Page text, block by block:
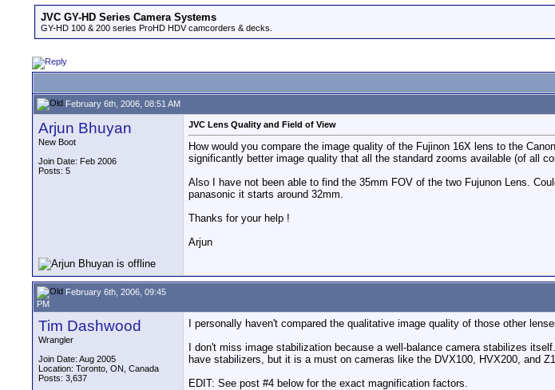
JVC GY-HD Series Camera Systems
GY-HD 100 & 200 series ProHD HDV camcorders & decks.
February 6th, 2006, 08:51 AM
Arjun Bhuyan
New Boot
Join Date: Feb 2006
Posts: 5
JVC Lens Quality and Field of View
How would you compare the image quality of the Fujinon 16X lens to the
significantly better image quality that all the standard zooms available (of all
Also I have not been able to find the 35mm FOV of the two Fujunon Lens.
panasonic it starts around 32mm.
Thanks for your help !
Arjun
February 6th, 2006, 09:45
PM
Tim Dashwood
Wrangler
Join Date: Aug 2005
Location: Toronto, ON, Canada
Posts: 3,637
I personally haven't compared the qualitative image quality of those other
I don't miss image stabilization because a well-balance camera stabilizes
have stabilizers, but it is a must on cameras like the DVX100, HVX200, and
EDIT: See post #4 below for the exact magnification factors.